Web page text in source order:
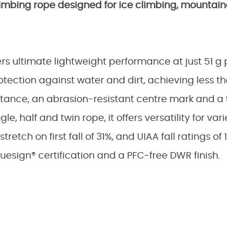
rope designed for ice climbing,
ultimate lightweight performance at just 51
against water and dirt, achieving less
an abrasion-resistant centre mark and
half and twin rope, it offers versatility for
on first fall of 31%, and UIAA fall ratings of
certification and a PFC-free DWR finish.